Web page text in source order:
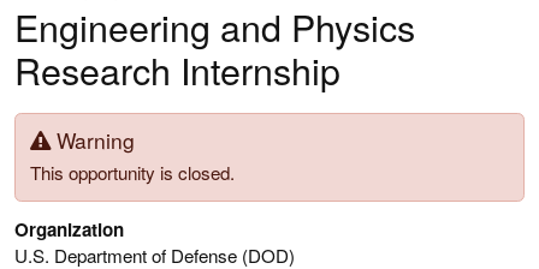
Engineering and Physics
Research Internship
Warning
This opportunity is closed.
Organization
U.S. Department of Defense (DOD)